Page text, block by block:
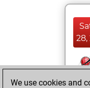
28,
We use cookies and